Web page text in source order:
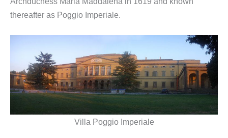
thereafter as Poggio Imperiale.
Villa Poggio Imperiale